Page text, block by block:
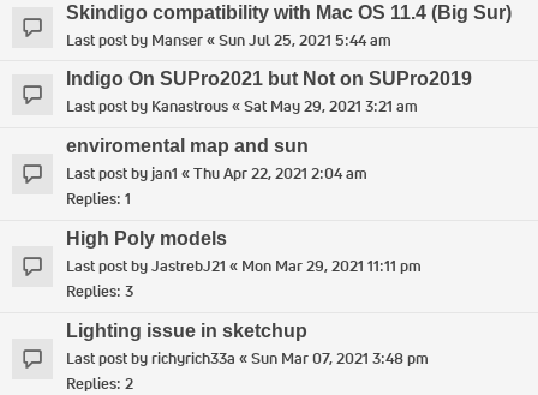
Skindigo compatibility with Mac OS 11.4 (Big Sur)
Last post by Manser«Sun Jul 25, 2021 5:44 am
Indigo On SUPro2021 but Not on SUPro2019
Last post by Kanastrous«Sat May 29, 2021 3:21 am
enviromental map and sun
Last post by jan1 «Thu Apr 22, 2021 2:04 am
Replies: 1
High Poly models
Last post byJastrebJ21 « Mon Mar 29, 2021 11:11 pm
Replies: 3
Lighting issue in sketchup
Last post byrichyrich33a «Sun Mar 07, 2021 3:48 pm
Replies: 2